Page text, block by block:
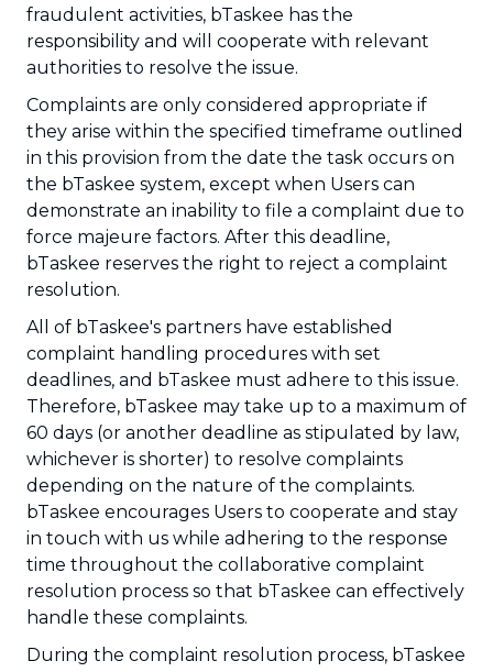
fraudulent activities, bTaskee has the
responsibility and will cooperate with relevant
authorities to resolve the issue.
Complaints are only considered appropriate if
they arise within the specified timeframe outlined
in this provision from the date the task occurs on
the bTaskee system, except when Users can
demonstrate an inability to file a complaint due to
force majeure factors. After this deadline,
bTaskee reserves the right to reject a complaint
resolution.
All of bTaskee's partners have established
complaint handling procedures with set
deadlines, and bTaskee must adhere to this issue.
Therefore, bTaskee may take up to a maximum of
60 days (or another deadline as stipulated by law,
whichever is shorter) to resolve complaints
depending on the nature of the complaints.
bTaskee encourages Users to cooperate and stay
in touch with us while adhering to the response
time throughout the collaborative complaint
resolution process so that bTaskee can effectively
handle these complaints.
During the complaint resolution process, bTaskee